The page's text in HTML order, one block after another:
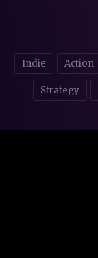
Indie Action
Strategy